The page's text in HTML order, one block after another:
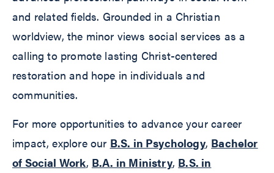
and related fields. Grounded in a Christian
worldview, the minor views social services as a
calling to promote lasting Christ-centered
restoration and hope in individuals and
communities.
For more opportunities to advance your career
impact, explore our B.S. in Psychology, Bachelor
of Social Work, B.A. in Ministry, B.S. in